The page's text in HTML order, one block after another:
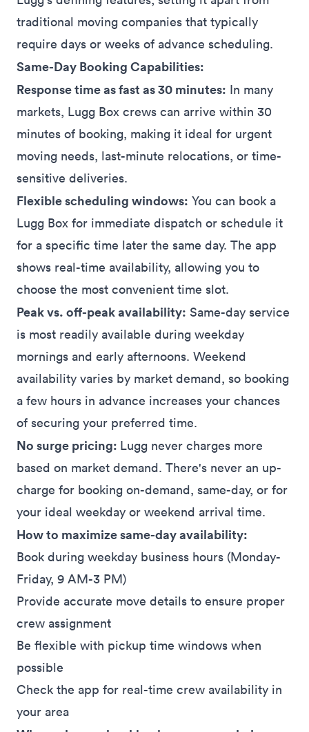
traditional moving companies that typically
require days or weeks of advance scheduling.
Same-Day Booking Capabilities:
Response time as fast as 30 minutes: In many
markets, Lugg Box crews can arrive within 30
minutes of booking, making it ideal for urgent
moving needs, last-minute relocations, or time-
sensitive deliveries.
Flexible scheduling windows: You can book a
Lugg Box for immediate dispatch or schedule it
for a specific time later the same day. The app
shows real-time availability, allowing you to
choose the most convenient time slot.
Peak vs. off-peak availability: Same-day service
is most readily available during weekday
mornings and early afternoons. Weekend
availability varies by market demand, so booking
a few hours in advance increases your chances
of securing your preferred time.
No surge pricing: Lugg never charges more
based on market demand. There's never an up-
charge for booking on-demand, same-day, or for
your ideal weekday or weekend arrival time.
How to maximize same-day availability:
Book during weekday business hours (Monday-
Friday, 9 AM-3 PM)
Provide accurate move details to ensure proper
crew assignment
Be flexible with pickup time windows when
possible
Check the app for real-time crew availability in
your area